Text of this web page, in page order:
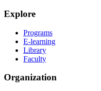
Explore
Programs
E-learning
Library
Faculty
Organization